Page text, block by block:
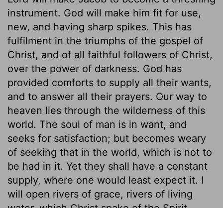
instrument. God will make him fit for use,
new, and having sharp spikes. This has
fulfilment in the triumphs of the gospel of
Christ, and of all faithful followers of Christ,
over the power of darkness. God has
provided comforts to supply all their wants,
and to answer all their prayers. Our way to
heaven lies through the wilderness of this
world. The soul of man is in want, and
seeks for satisfaction; but becomes weary
of seeking that in the world, which is not to
be had in it. Yet they shall have a constant
supply, where one would least expect it. I
will open rivers of grace, rivers of living